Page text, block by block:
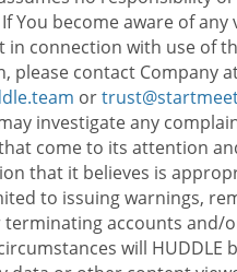
You become aware of
in connection with use of
please contact Company
or
investigate any
come to its attention
that it believes is
to issuing warnings,
accounts and/
will HUDDLE